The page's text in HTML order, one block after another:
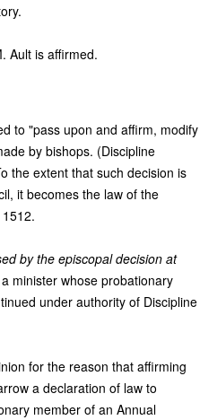
Ault is affirmed.
to "pass upon and affirm, modify
by bishops. (Discipline
the extent that such decision is
it becomes the law of the
by the episcopal decision at
minister whose probationary
under authority of Discipline
for the reason that affirming
a declaration of law to
member of an Annual